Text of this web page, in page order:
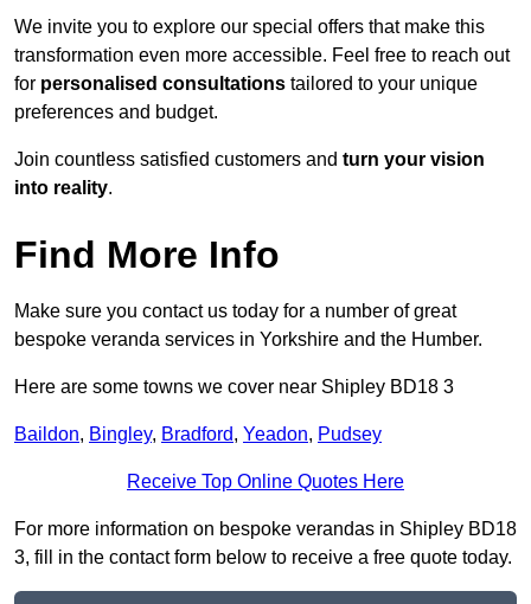
We invite you to explore our special offers that make this
transformation even more accessible. Feel free to reach out
for personalised consultations tailored to your unique
preferences and budget.
Join countless satisfied customers and turn your vision
into reality.
Find More Info
Make sure you contact us today for a number of great
bespoke veranda services in Yorkshire and the Humber.
Here are some towns we cover near Shipley BD18 3
Baildon, Bingley, Bradford, Yeadon, Pudsey
Receive Top Online Quotes Here
For more information on bespoke verandas in Shipley BD18
3, fill in the contact form below to receive a free quote today.